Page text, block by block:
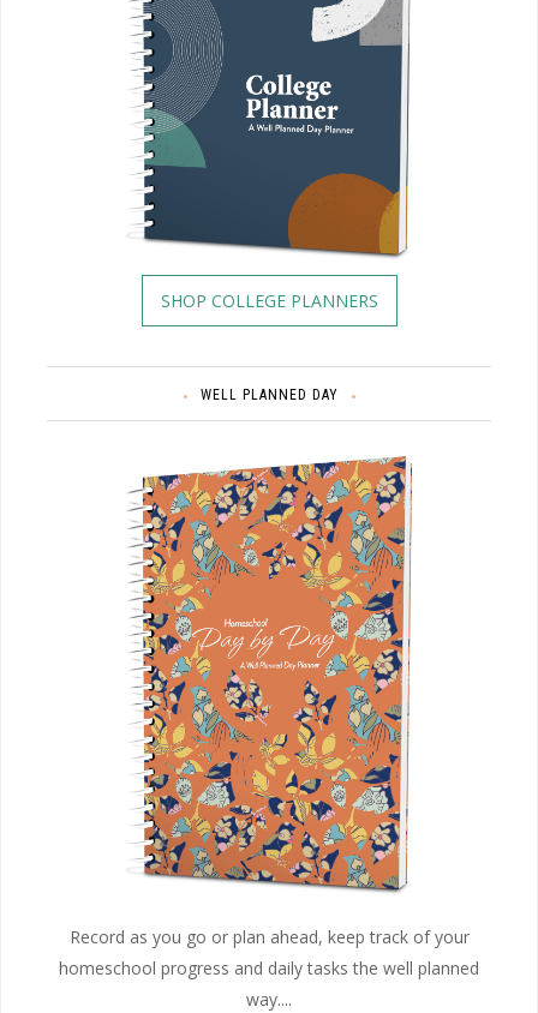
SHOP COLLEGE PLANNERS
WELL PLANNED DAY
Record as you go or plan ahead, keep track of your
homeschool progress and daily tasks the well planned
way....